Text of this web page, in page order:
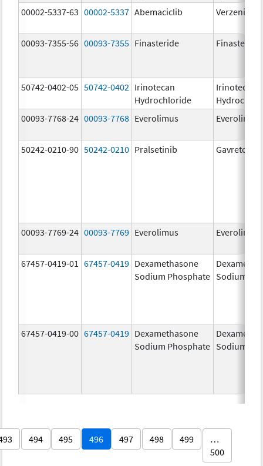
00002-5337-63 00002-5337 Abemaciclib Verzenio
00093-7355-56 00093-7355 Finasteride Finasteride
50742-0402-05 50742-0402 Irinotecan
Hydrochloride
Irinotecan
00093-7768-24 00093-7768 Everolimus Everolimus
50242-0210-90 50242-0210 Pralsetinib Gavreto
00093-7769-24 00093-7769 Everolimus Everolimus
67457-0419-01 67457-0419 Dexamethasone
Sodium Phosphate Sodium
67457-0419-00 67457-0419 Dexamethasone
Sodium Phosphate Sodium
494 495 496 497 498 499
…
500